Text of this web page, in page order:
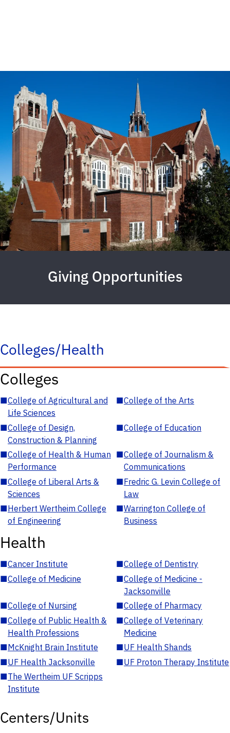
Giving Opportunities
Colleges/Health
Colleges
■College of Agricultural and
Life Sciences
■College of the Arts
■College of Design,
Construction & Planning
■College of Education
■College of Health & Human
Performance
■College of Journalism &
Communications
■College of Liberal Arts &
Sciences
■Fredric G. Levin College of
Law
■Herbert Wertheim College
of Engineering
■Warrington College of
Business
Health
■Cancer Institute ■College of Dentistry
■College of Medicine ■College of Medicine -
Jacksonville
■College of Nursing ■College of Pharmacy
■College of Public Health &
Health Professions
■College of Veterinary
Medicine
■McKnight Brain Institute ■UF Health Shands
■UF Health Jacksonville ■UF Proton Therapy Institute
■The Wertheim UF Scripps
Institute
Centers/Units